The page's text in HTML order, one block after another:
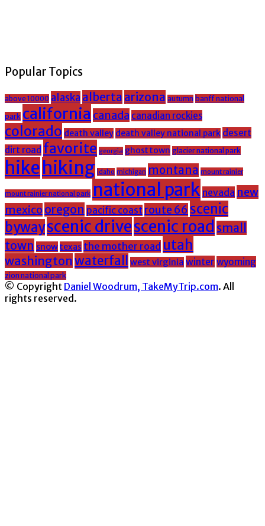
Popular Topics
above 10000 alaska alberta arizona autumn banff national
park california canada canadian rockies
colorado death valley death valley national park desert
dirt road favorite georgia ghost town glacier national park
hike hiking idaho michigan montana mount rainier
mount rainier national park national park nevada new
mexico oregon pacific coast route 66 scenic
bywayscenic drivescenic road small
town snowtexas the mother road utah
washingtonwaterfall west virginia winter wyoming
zion national park
© Copyright Daniel Woodrum, TakeMyTrip.com. All
rights reserved.